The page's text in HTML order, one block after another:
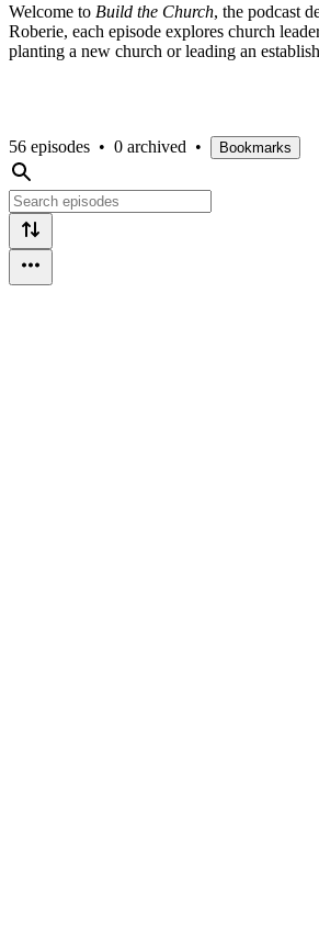
Welcome to Build the Church, the podcast
Roberie, each episode explores church
planting a new church or leading an
56 episodes • 0 archived • Bookmarks